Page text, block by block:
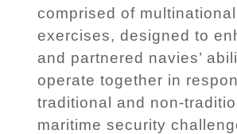
comprised of multinational
exercises, designed to
and partnered navies’
operate together in
traditional and non-
maritime security